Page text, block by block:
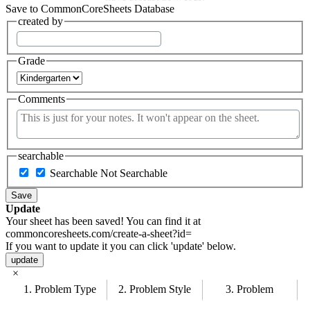
Save to CommonCoreSheets Database
created by
Grade
Comments
searchable
Searchable Not Searchable
Save
Update
Your sheet has been saved! You can find it at
commoncoresheets.com/create-a-sheet?id=
If you want to update it you can click 'update' below.
update
×
1. Problem Type
2. Problem Style 3. Problem